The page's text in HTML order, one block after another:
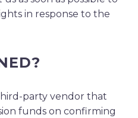
in response to the
party vendor that
funds on confirming